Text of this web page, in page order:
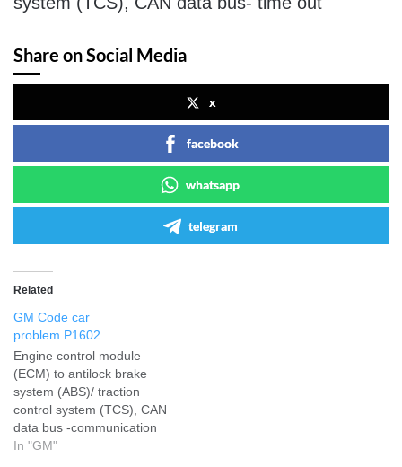
Share on Social Media
x
facebook
whatsapp
telegram
Related
GM Code car
problem P1602
Engine control module
(ECM) to antilock brake
system (ABS)/ traction
control system (TCS), CAN
data bus -communication
failure
In "GM"